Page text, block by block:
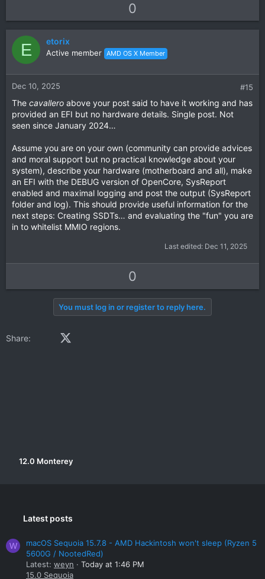
p
v
o
t
e
0
o
w
n
v
o
e
E etorix
Active member AMD OS X Member
Dec 10, 2025 #15
The cavallero above your post said to have it working and has
provided an EFI but no hardware details. Single post. Not
seen since January 2024…
Assume you are on your own (community can provide advices
and moral support but no practical knowledge about your
system), describe your hardware (motherboard and all), make
an EFI with the DEBUG version of OpenCore, SysReport
enabled and maximal logging and post the output (SysReport
folder and log). This should provide useful information for the
next steps: Creating SSDTs… and evaluating the "fun" you are
in to whitelist MMIO regions.
Last edited: Dec 11, 2025
p
v
o
0
o
w
n
You must log in or register to reply here.
Share: Facebook
12.0 Monterey
Latest posts
W
macOS Sequoia 15.7.8 - AMD Hackintosh won't sleep (Ryzen 5
5600G / NootedRed)
Latest: weyn
Today at 1:46 PM
15.0 Sequoia